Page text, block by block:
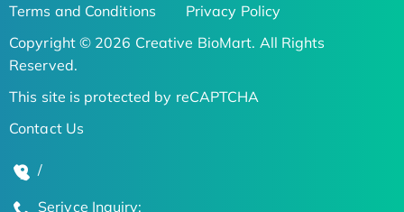
Terms and Conditions
Privacy Policy
Copyright © 2026 Creative BioMart. All Rights
Reserved.
This site is protected by reCAPTCHA
Contact Us
/
Serivce Inquiry: